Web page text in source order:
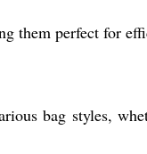
them perfect for
bag styles,